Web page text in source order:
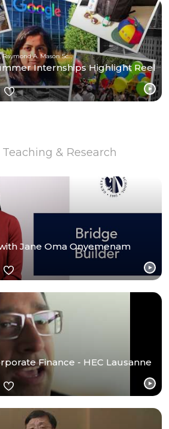
College of William and Mary, Raymond A. Mason School of Business
Internships Highlight Reel
Teaching & Research
Jane Oma Onyemenam
Finance - HEC Lausanne